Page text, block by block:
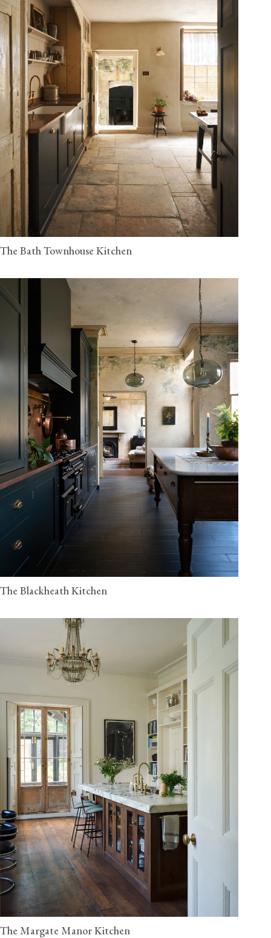
The Bath Townhouse Kitchen
The Blackheath Kitchen
The Margate Manor Kitchen